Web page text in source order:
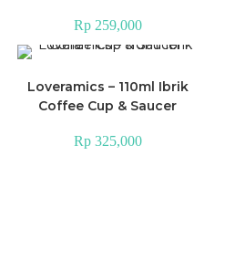
Rp259,000
Loveramics – 110ml Ibrik
Coffee Cup & Saucer
Rp325,000